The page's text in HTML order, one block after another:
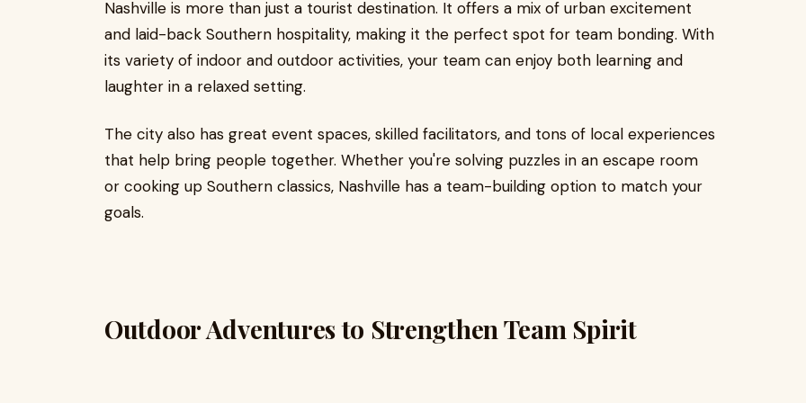
Nashville is more than just a tourist destination. It offers a mix of urban excitement
and laid-back Southern hospitality, making it the perfect spot for team bonding. With
its variety of indoor and outdoor activities, your team can enjoy both learning and
laughter in a relaxed setting.
The city also has great event spaces, skilled facilitators, and tons of local experiences
that help bring people together. Whether you're solving puzzles in an escape room
or cooking up Southern classics, Nashville has a team-building option to match your
goals.
Outdoor Adventures to Strengthen Team Spirit